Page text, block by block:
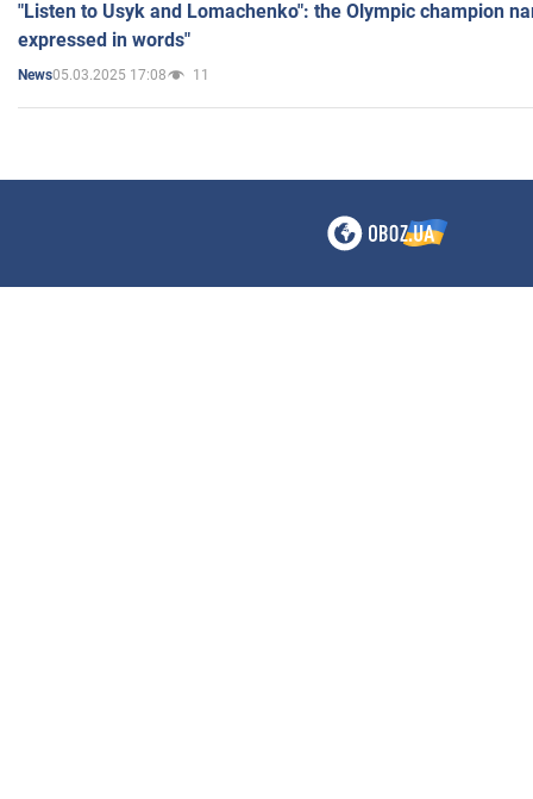
"Listen to Usyk and Lomachenko": the Olympic champion
expressed in words"
News05.03.2025 17:08 11